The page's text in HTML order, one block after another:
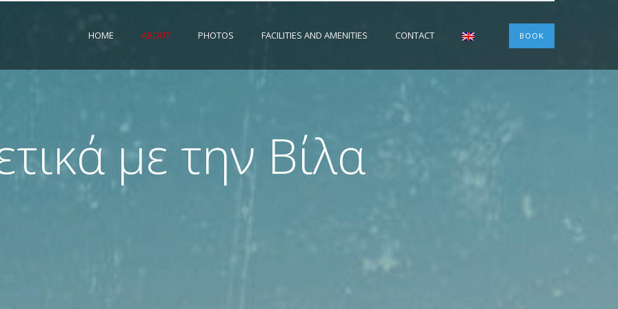
BOOK
HOME ABOUT PHOTOS FACILITIES AND AMENITIES CONTACT
με την Βίλα